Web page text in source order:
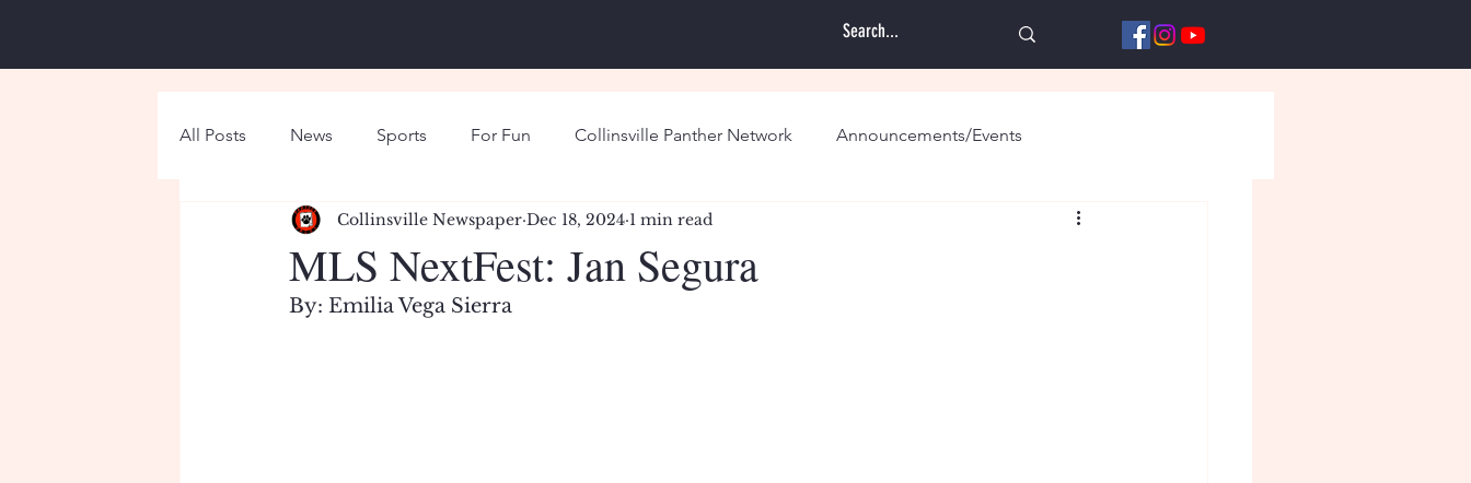
All Posts News Sports For Fun Collinsville Panther Network Announcements/Events
Around Campus Holiday
MLS NextFest: Jan Segura
Collinsville Newspaper Dec 18, 2024 1 min read
By: Emilia Vega Sierra